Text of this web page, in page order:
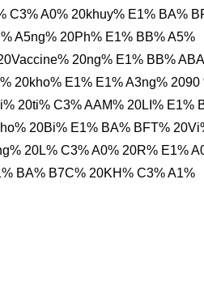
C3% A0% 20khuy% E1% BA%
A5ng% 20Ph% E1% BB% A5%
20ng% E1% BB%
20kho% E1% E1% A3ng% 2090
20ti% C3% AAM% 20LI% E1%
20Bi% E1% BA% BFT%
20L% C3% A0% 20R% E1%
BA% B7C% 20KH% C3% A1%